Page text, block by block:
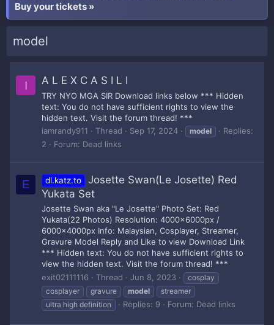
Buy your tickets »
model
I A L E X C A S I L I
TRY NYO MGA SIR Download links below *** Hidden
text: You do not have sufficient rights to view the
hidden text. Visit the forum thread! ***
iamrandy911
Thread Sep 17, 2024 model
Replies:
2
Forum: Dead links
E dl.katz.to
Josette Swan(Le Josette) Red
Yukata Set
Josette Swan aka "Le Josette" Photo Set: Red
Yukata(22 Photos) Resolution: 4000x6000px /
6000x4000px Info: Malaysian, Cosplayer, Streamer,
Gravure Model Reply and Like to view Download Link
*** Hidden text: You do not have sufficient rights to
view the hidden text. Visit the forum thread! ***
exit02111116
Thread Jun 8, 2023
cosplay
cosplayer
gravure model
streamer
ultra high definition
Replies: 9 Forum: Dead links